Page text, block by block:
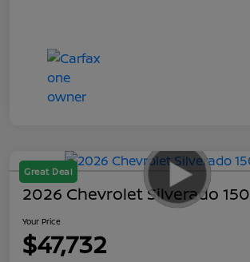
Great Deal
2026 Chevrolet Silverado
Your Price
$47,732